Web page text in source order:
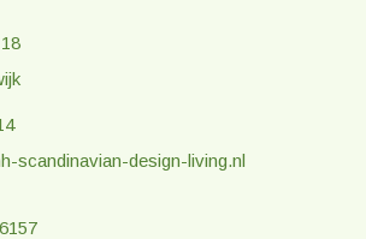
scandinavian-design-living.nl